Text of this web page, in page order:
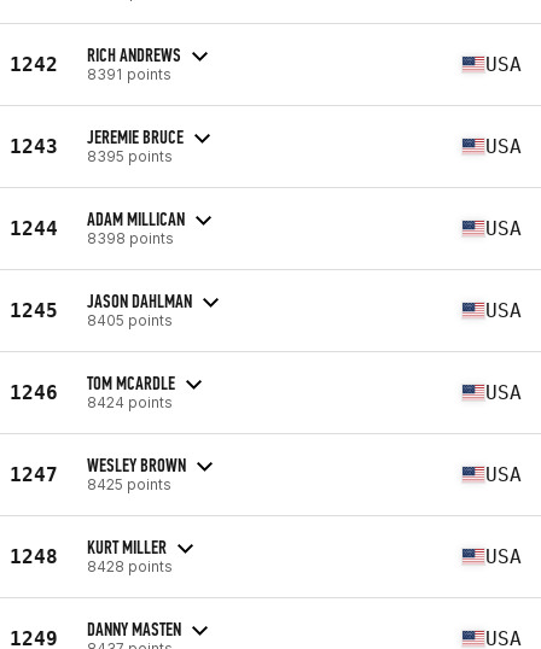
1242 RICH ANDREWS
8391 points USA
1243 JEREMIE BRUCE
8395 points USA
1244 ADAM MILLICAN
8398 points USA
1245 JASON DAHLMAN
8405 points USA
1246 TOM MCARDLE
8424 points USA
1247 WESLEY BROWN
8425 points USA
1248 KURT MILLER
8428 points USA
1249 DANNY MASTEN USA